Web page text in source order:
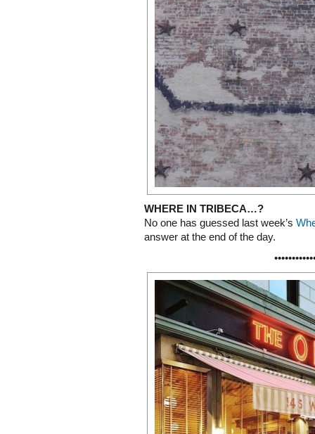
WHERE IN TRIBECA…?
No one has guessed last week’s
answer at the end of the day.